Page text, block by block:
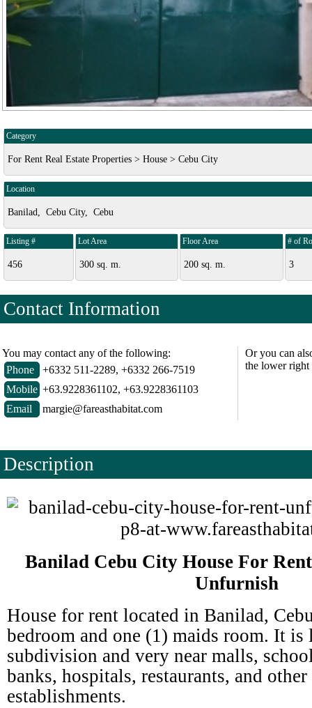
Category
For Rent Real Estate Properties > House > Cebu City
Location
Banilad, Cebu City, Cebu
Listing #
456
Lot Area
300 sq. m.
Floor Area
200 sq. m.
# of
3
Contact Information
You may contact any of the following:
Phone
+6332 511-2289, +6332 266-7519
Mobile +63.9228361102, +63.9228361103
Email
margie@fareasthabitat.com
Or you can
the lower right
Description
Banilad Cebu City House For
Unfurnish
House for rent located in Banilad,
bedroom and one (1) maids room. It is
subdivision and very near malls,
banks, hospitals, restaurants, and other
establishments.